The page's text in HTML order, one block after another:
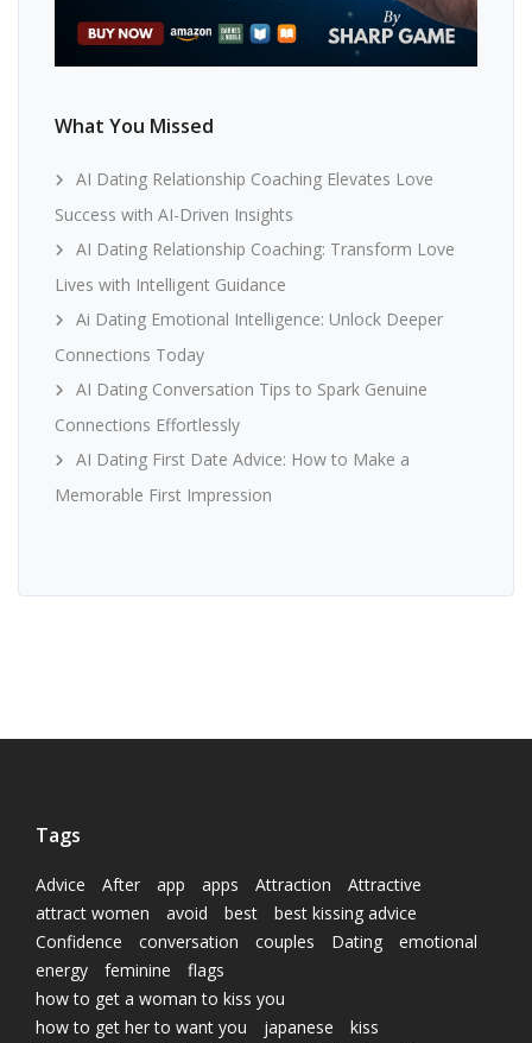
What You Missed
AI Dating Relationship Coaching Elevates Love
Success with AI-Driven Insights
AI Dating Relationship Coaching: Transform Love
Lives with Intelligent Guidance
Ai Dating Emotional Intelligence: Unlock Deeper
Connections Today
AI Dating Conversation Tips to Spark Genuine
Connections Effortlessly
AI Dating First Date Advice: How to Make a
Memorable First Impression
Tags
Advice After app apps Attraction
Attractive
attract women
avoid best
best kissing advice
Confidence
conversation couples Dating
emotional
energy
feminine
flags
how to get a woman to kiss you
how to get her to want you
japanese
kiss